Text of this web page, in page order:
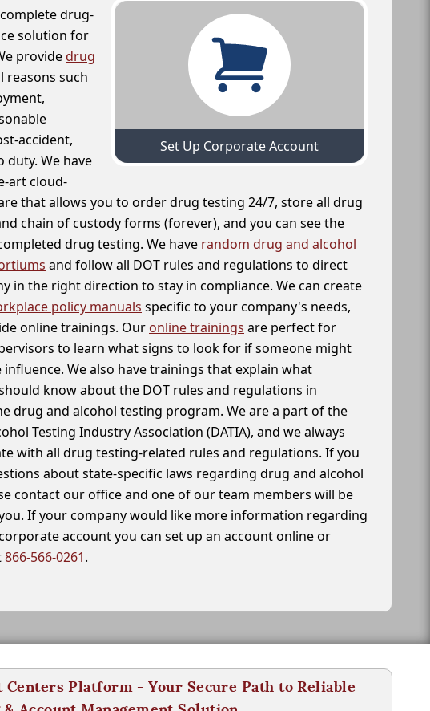
Set Up Corporate Account
drug-
solution for
providedrug
reasons such
accident,
We have
art cloud-
that allows you to order drug testing 24/7, store all drug
chain of custody forms (forever), and you can see the
drug testing. We have random drug and alcohol
and follow all DOT rules and regulations to direct
in the right direction to stay in compliance. We can create
policy manuals specific to your company's needs,
online trainings. Our online trainings are perfect for
to learn what signs to look for if someone might
We also have trainings that explain what
know about the DOT rules and regulations in
drug and alcohol testing program. We are a part of the
Testing Industry Association (DATIA), and we always
with all drug testing-related rules and regulations. If you
about state-specific laws regarding drug and alcohol
contact our office and one of our team members will be
If your company would like more information regarding
account you can set up an account online or
866-566-0261.
Centers Platform - Your Secure Path to Reliable